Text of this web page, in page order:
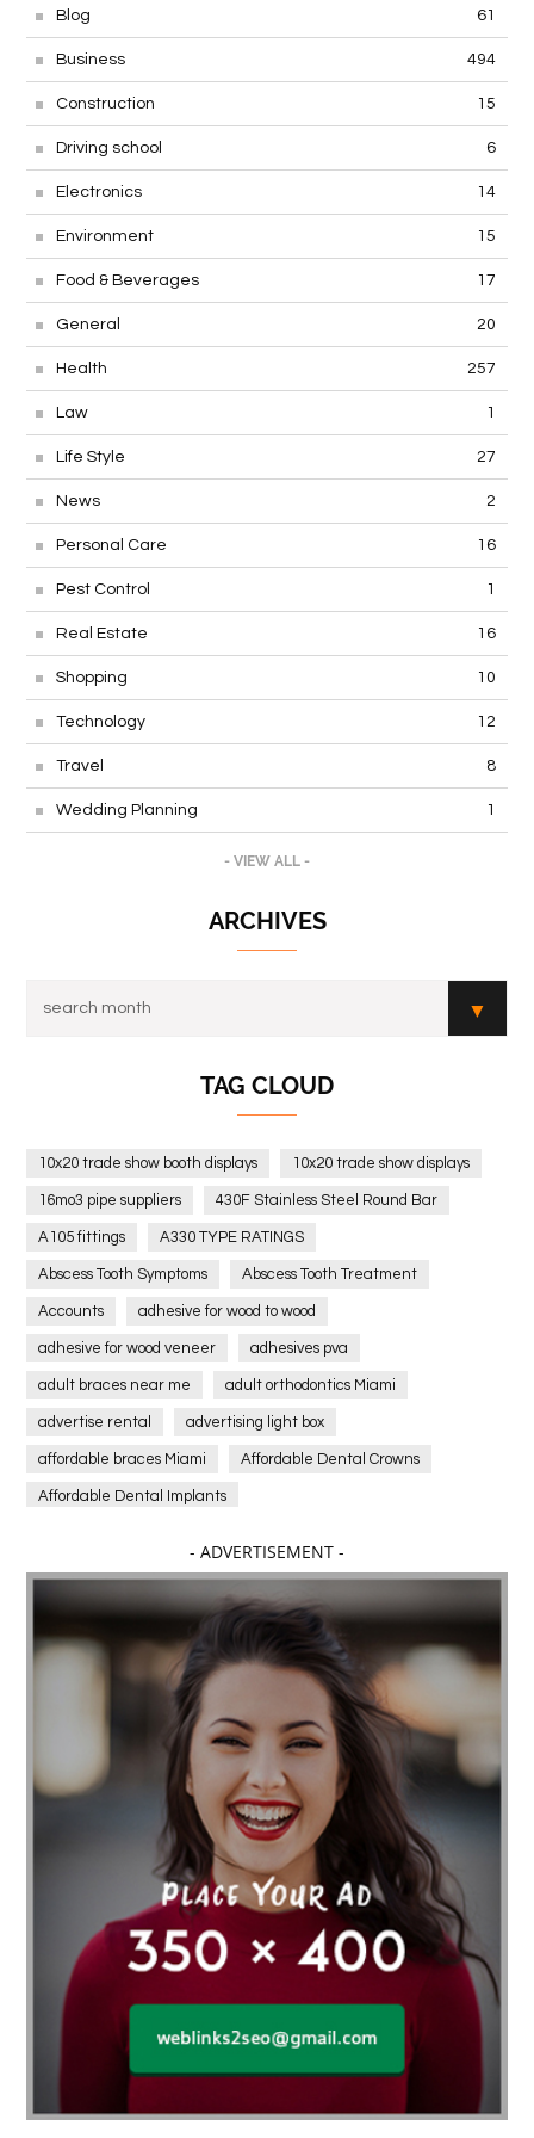
Blog 61
Business 494
Construction 15
Driving school 6
Electronics 14
Environment 15
Food & Beverages 17
General 20
Health 257
Law 1
Life Style 27
News 2
Personal Care 16
Pest Control 1
Real Estate 16
Shopping 10
Technology 12
Travel 8
Wedding Planning 1
- VIEW ALL -
ARCHIVES
TAG CLOUD
10x20 trade show booth displays 10x20 trade show displays
16mo3 pipe suppliers 430F Stainless Steel Round Bar
A105 fittings A330 TYPE RATINGS
Abscess Tooth Symptoms Abscess Tooth Treatment
Accounts adhesive for wood to wood
adhesive for wood veneer adhesives pva
adult braces near me adult orthodontics Miami
advertise rental advertising light box
affordable braces Miami Affordable Dental Crowns
Affordable Dental Implants
affordable dentistry near me Affordable Electronics
affordable gym affordable gyms in texas
Affordable orthodontist affordable orthodontist near me
Affordable SEO Services for Small Business
Affordable SEO Services India
Affordable wedding planning services in Delhi
agarwood bracelet agarwood singapore
Age Of Electronics ai for software testing
Al Fakher Crown Bar alcohol consumption allergic
aloeswood aluminium profile singapore
Aluminium supplier Singapore amazonite jewelry
anarkali kurti wholesaler rajasthan
Andaman holiday packages
Android app developer New South Wales
anesthesia for endoscopy Anime Collectibles
- ADVERTISEMENT -